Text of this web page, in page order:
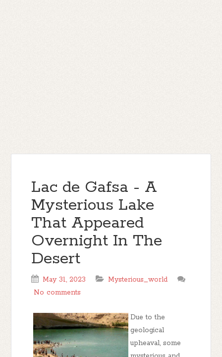
Lac de Gafsa - A
Mysterious Lake
That Appeared
Overnight In The
Desert
May 31, 2023
Mysterious_world
No comments
Due to the
geological
upheaval, some